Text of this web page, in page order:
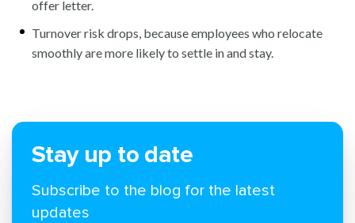
offer letter.
Turnover risk drops, because employees who relocate
smoothly are more likely to settle in and stay.
Stay up to date
Subscribe to the blog for the latest
updates